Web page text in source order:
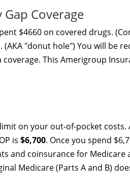
Coverage
$4660 on covered drugs.
"donut hole") You will be
This Amerigroup
on your out-of-pocket costs.
is $6,700. Once you spend
and coinsurance for Medicare
Medicare (Parts A and B)